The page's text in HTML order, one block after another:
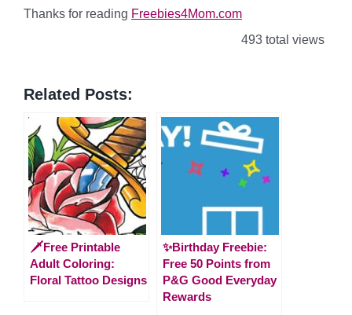
Thanks for reading Freebies4Mom.com
493 total views
Related Posts:
🗡️Free Printable
Adult Coloring:
Floral Tattoo Designs
✨Birthday Freebie:
Free 50 Points from
P&G Good Everyday
Rewards